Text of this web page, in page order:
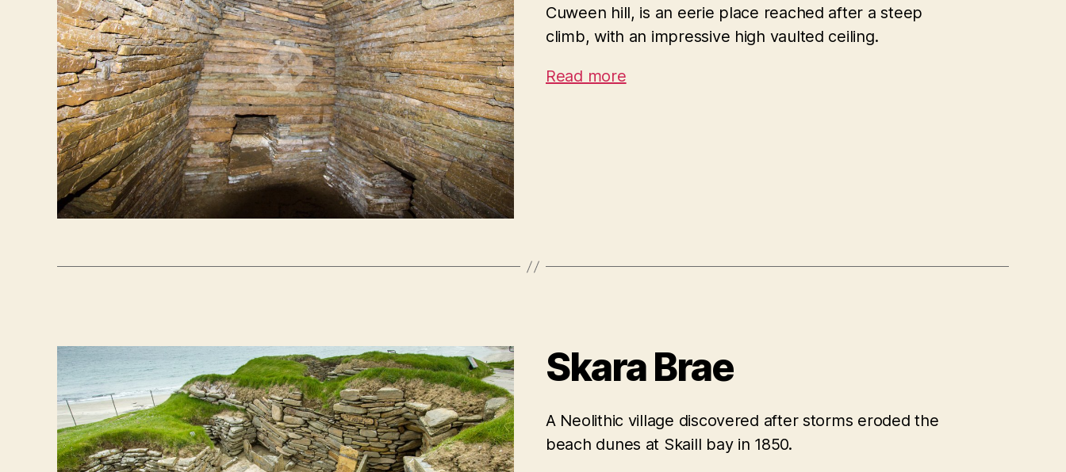
Cuween hill, is an eerie place reached after a steep
climb, with an impressive high vaulted ceiling.
Read more
Skara Brae
A Neolithic village discovered after storms eroded the
beach dunes at Skaill bay in 1850.